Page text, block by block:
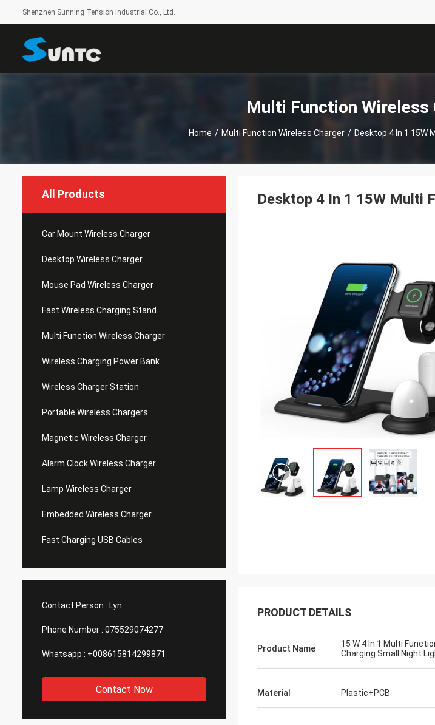
Shenzhen Sunning Tension Industrial Co., Ltd.
Multi Function Wireless
Home / Multi Function Wireless Charger / Desktop 4 In 1 15W
All Products
Car Mount Wireless Charger
Desktop Wireless Charger
Mouse Pad Wireless Charger
Fast Wireless Charging Stand
Multi Function Wireless Charger
Wireless Charging Power Bank
Wireless Charger Station
Portable Wireless Chargers
Magnetic Wireless Charger
Alarm Clock Wireless Charger
Lamp Wireless Charger
Embedded Wireless Charger
Fast Charging USB Cables
Contact Person : Lyn
Phone Number : 075529074277
Whatsapp : +008615814299871
Contact Now
Desktop 4 In 1 15W Multi
PRODUCT DETAILS
Product Name
15 W 4 In 1 Multi
Charging Small Night
Material Plastic+PCB